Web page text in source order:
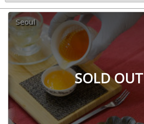
SOLD OUT
Seoul